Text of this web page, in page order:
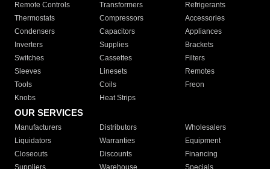
Remote Controls Transformers
Refrigerants
Thermostats
Compressors
Accessories
Condensers
Capacitors
Appliances
Inverters
Supplies
Brackets
Switches
Cassettes
Filters
Sleeves
Linesets
Remotes
Tools
Coils
Freon
Knobs
Heat Strips
OUR SERVICES
Manufacturers Distributors
Wholesalers
Liquidators
Warranties
Equipment
Closeouts
Discounts
Financing